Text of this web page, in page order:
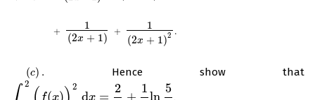
+
1
(2x + 1) +
1
(2x + 1)2 .
1) + 1(2x + 1) .
(c) . Hence show that
2
f(x)
2
dx =
2
+
1
ln
5
.